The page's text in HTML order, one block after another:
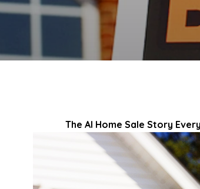
The AI Home Sale Story